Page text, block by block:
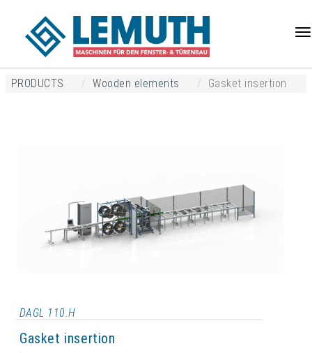
PRODUCTS Wooden elements Gasket insertion
DAGL 110.H
Gasket insertion